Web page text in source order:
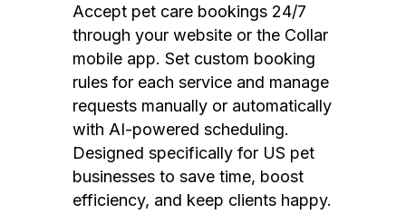
Accept pet care bookings 24/7
through your website or the Collar
mobile app. Set custom booking
rules for each service and manage
requests manually or automatically
with AI-powered scheduling.
Designed specifically for US pet
businesses to save time, boost
efficiency, and keep clients happy.